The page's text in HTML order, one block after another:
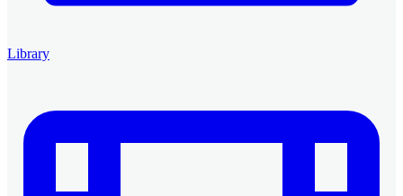
Library